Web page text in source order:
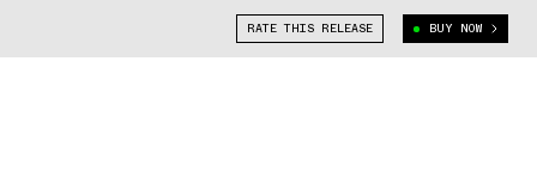
RATE THIS RELEASE BUY NOW